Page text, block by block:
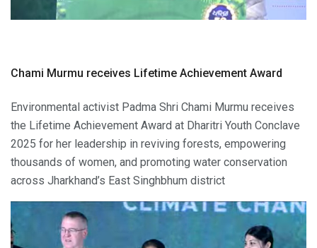
Chami Murmu receives Lifetime Achievement Award
Environmental activist Padma Shri Chami Murmu receives
the Lifetime Achievement Award at Dharitri Youth Conclave
2025 for her leadership in reviving forests, empowering
thousands of women, and promoting water conservation
across Jharkhand’s East Singhbhum district